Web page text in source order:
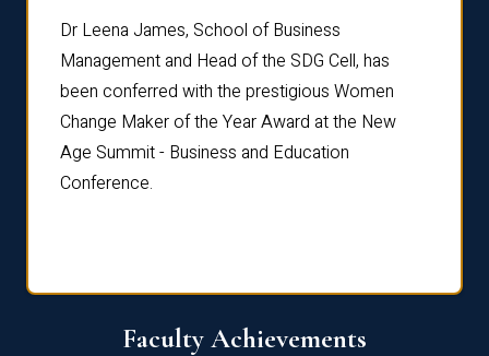
Dr Leena James, School of Business
Management and Head of the SDG Cell, has
been conferred with the prestigious Women
Change Maker of the Year Award at the New
Age Summit - Business and Education
Conference.
Faculty Achievements